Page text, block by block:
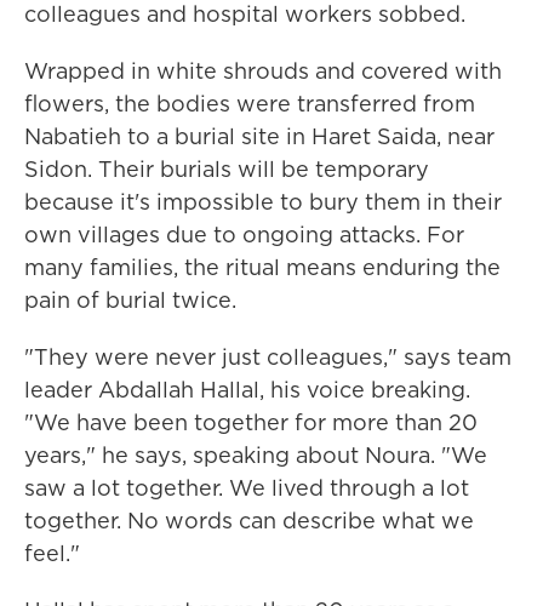
colleagues and hospital workers sobbed.
Wrapped in white shrouds and covered with
flowers, the bodies were transferred from
Nabatieh to a burial site in Haret Saida, near
Sidon. Their burials will be temporary
because it's impossible to bury them in their
own villages due to ongoing attacks. For
many families, the ritual means enduring the
pain of burial twice.
"They were never just colleagues," says team
leader Abdallah Hallal, his voice breaking.
"We have been together for more than 20
years," he says, speaking about Noura. "We
saw a lot together. We lived through a lot
together. No words can describe what we
feel."